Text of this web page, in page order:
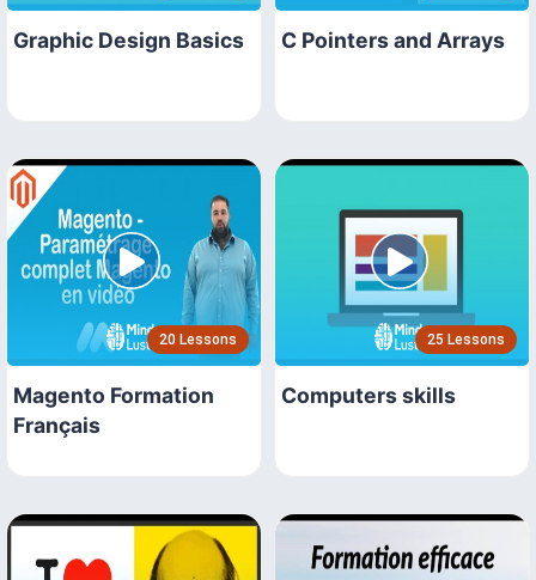
Graphic Design Basics C Pointers and Arrays
20 Lessons
Magento Formation
Français
25 Lessons
Computers skills